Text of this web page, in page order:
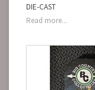
DIE-CAST
Read more...